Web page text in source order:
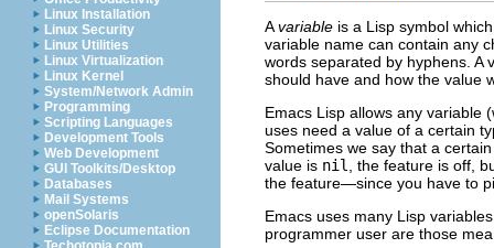
Linux Installation
Linux Security
Linux Utilities
Linux Virtualization
Linux Kernel
System/Network Admin
Programming
Scripting Languages
Development Tools
Web Development
GUI Toolkits/Desktop
Databases
Mail Systems
openSolaris
Eclipse Documentation
Avariable is a Lisp symbol
variable name can contain any
words separated by hyphens. A
should have and how the value
Emacs Lisp allows any variable
uses need a value of a certain
Sometimes we say that a
value is nil
, the feature is off,
the feature—since you have to
Emacs uses many Lisp
programmer user are those